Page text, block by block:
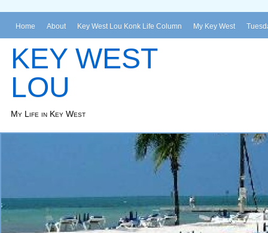
Home About Key West Lou Konk Life Column My Key West
KEY WEST
LOU
My Life in Key West